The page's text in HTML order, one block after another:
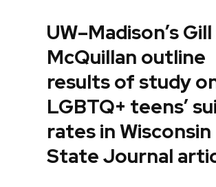
UW–Madison’s
McQuillan outline
results of study
LGBTQ+ teens’
rates in Wisconsin
State Journal